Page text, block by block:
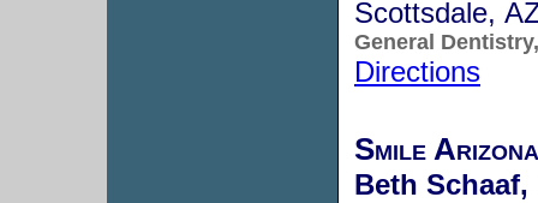
Scottsdale,
General
Directions
Smile
Beth Schaaf,